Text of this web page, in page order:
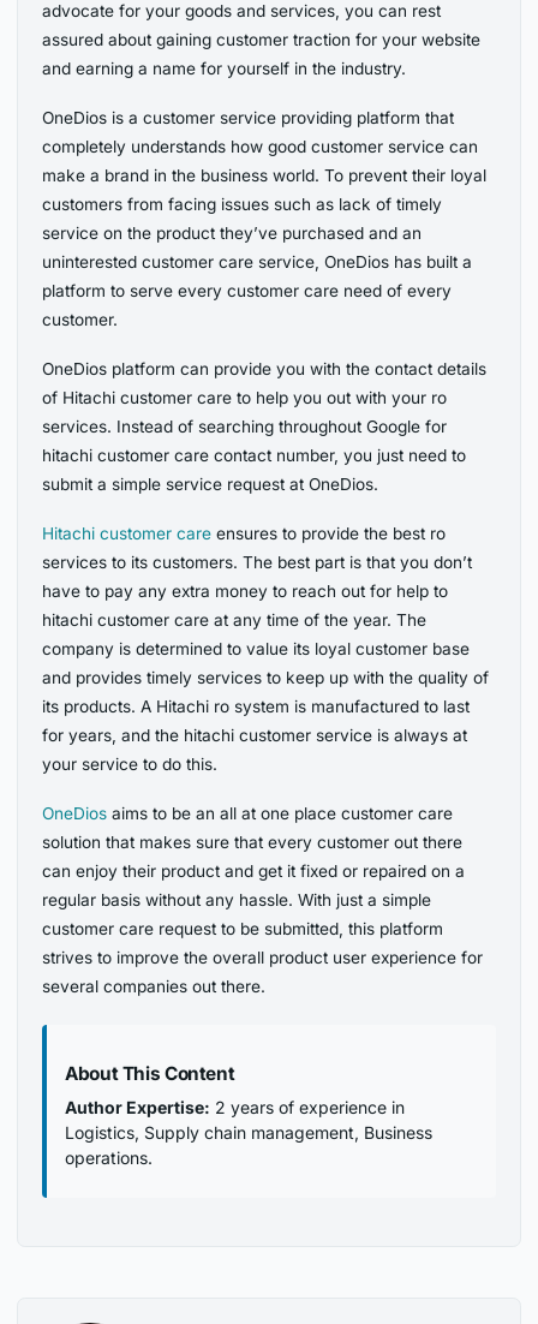
advocate for your goods and services, you can rest
assured about gaining customer traction for your website
and earning a name for yourself in the industry.
OneDios is a customer service providing platform that
completely understands how good customer service can
make a brand in the business world. To prevent their loyal
customers from facing issues such as lack of timely
service on the product they’ve purchased and an
uninterested customer care service, OneDios has built a
platform to serve every customer care need of every
customer.
OneDios platform can provide you with the contact details
of Hitachi customer care to help you out with your ro
services. Instead of searching throughout Google for
hitachi customer care contact number, you just need to
submit a simple service request at OneDios.
Hitachi customer care ensures to provide the best ro
services to its customers. The best part is that you don’t
have to pay any extra money to reach out for help to
hitachi customer care at any time of the year. The
company is determined to value its loyal customer base
and provides timely services to keep up with the quality of
its products. A Hitachi ro system is manufactured to last
for years, and the hitachi customer service is always at
your service to do this.
OneDios aims to be an all at one place customer care
solution that makes sure that every customer out there
can enjoy their product and get it fixed or repaired on a
regular basis without any hassle. With just a simple
customer care request to be submitted, this platform
strives to improve the overall product user experience for
several companies out there.
About This Content
Author Expertise: 2 years of experience in
Logistics, Supply chain management, Business
operations.